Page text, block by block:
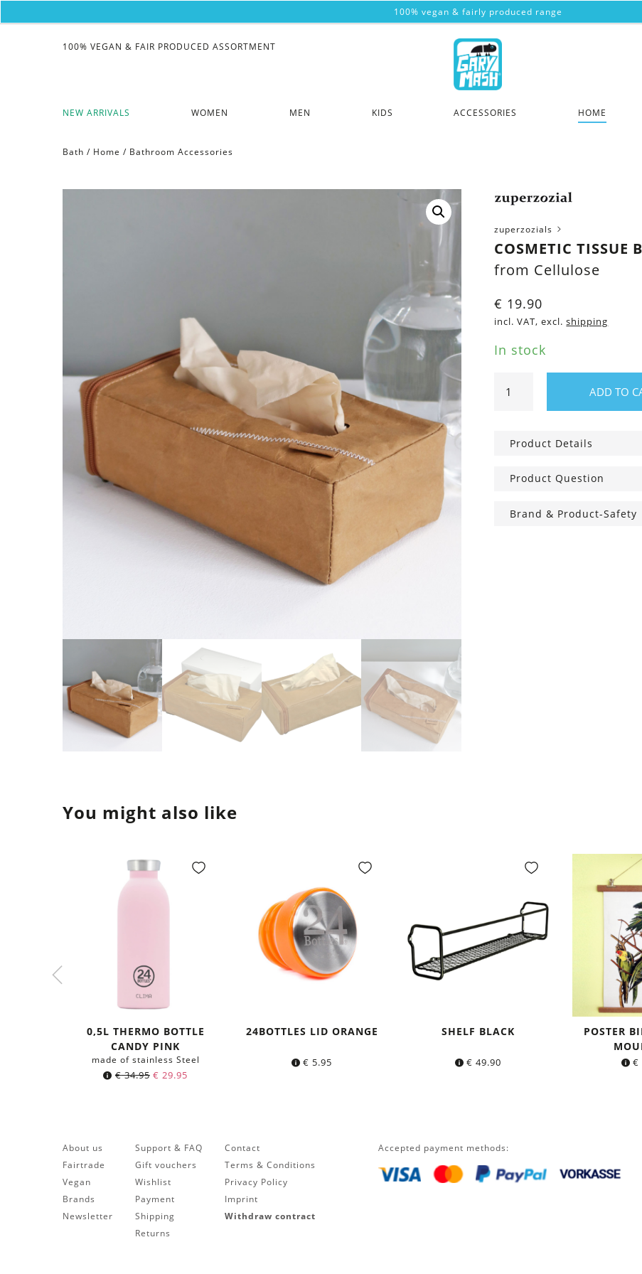
100% vegan & fairly produced range
NEW ARRIVALS WOMEN MEN KIDS ACCESSORIES HOME
100% VEGAN & FAIR PRODUCED ASSORTMENT
Bath / Home / Bathroom Accessories
zuperzozials
COSMETIC TISSUE
from Cellulose
€ 19.90
incl. VAT, excl.shipping
In stock
tissue
tissues
ADD TO
Product Details
Product Question
Brand & Product-Safety
You might also like
0,5L THERMO BOTTLE
CANDY PINK
made of stainless Steel
€34.95 Original
€ 29.95Current
24BOTTLES LID ORANGE
€ 5.95
SHELF BLACK
€ 49.90
POSTER
€
About us
Fairtrade
Vegan
Brands
Newsletter
Support & FAQ
Gift vouchers
Wishlist
Payment
Shipping
Returns
Contact
Terms & Conditions
Privacy Policy
Imprint
Withdraw contract
Accepted payment methods: